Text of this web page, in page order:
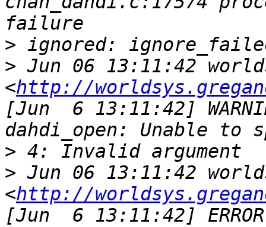
>
> Jun 06 13:11:42
<http://
[Jun  6 13:11:42]
>
> Jun 06 13:11:42
<http://
[Jun  6 13:11:42]